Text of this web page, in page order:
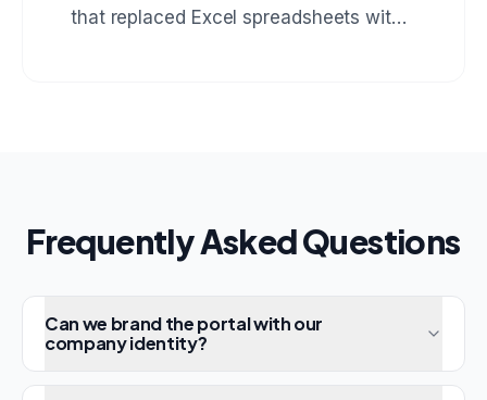
that replaced Excel spreadsheets with
Frequently Asked Questions
Can we brand the portal with our
company identity?